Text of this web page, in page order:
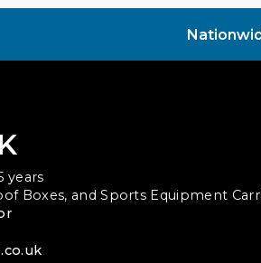
years
Boxes, and Sports Equipment